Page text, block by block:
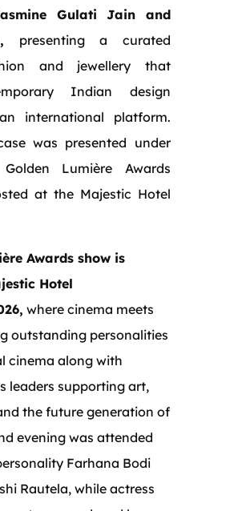
Gulati Jain and
presenting a curated
and jewellery that
Indian design
international platform.
was presented under
Lumière Awards
at the Majestic Hotel
Awards show is
Hotel
where cinema meets
outstanding personalities
cinema along with
leaders supporting art,
the future generation of
evening was attended
Farhana Bodi
Rautela, while actress